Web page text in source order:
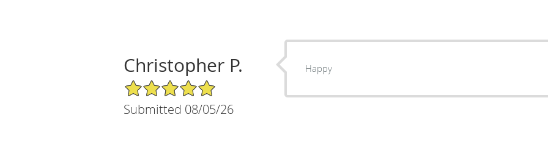
Christopher P.
5/5 Star Rating
Submitted 08/05/26
Happy